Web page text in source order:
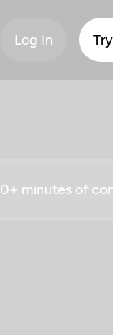
Log In
minutes of